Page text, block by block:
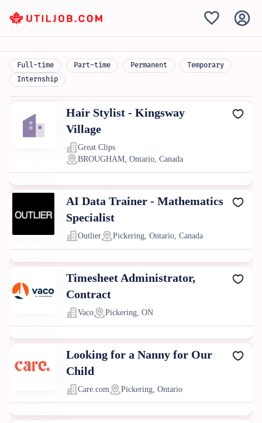
Full-time Part-time Permanent
Temporary
Internship
Hair Stylist - Kingsway
Village
Great Clips
BROUGHAM, Ontario, Canada
AI Data Trainer - Mathematics
Specialist
Outlier Pickering, Ontario, Canada
Timesheet Administrator,
Contract
Vaco Pickering, ON
Looking for a Nanny for Our
Child
Care.com Pickering, Ontario